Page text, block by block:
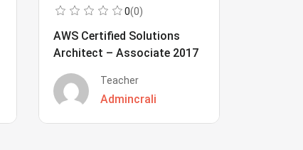
0(0)
AWS Certified Solutions
Architect – Associate 2017
Teacher
Admincrali